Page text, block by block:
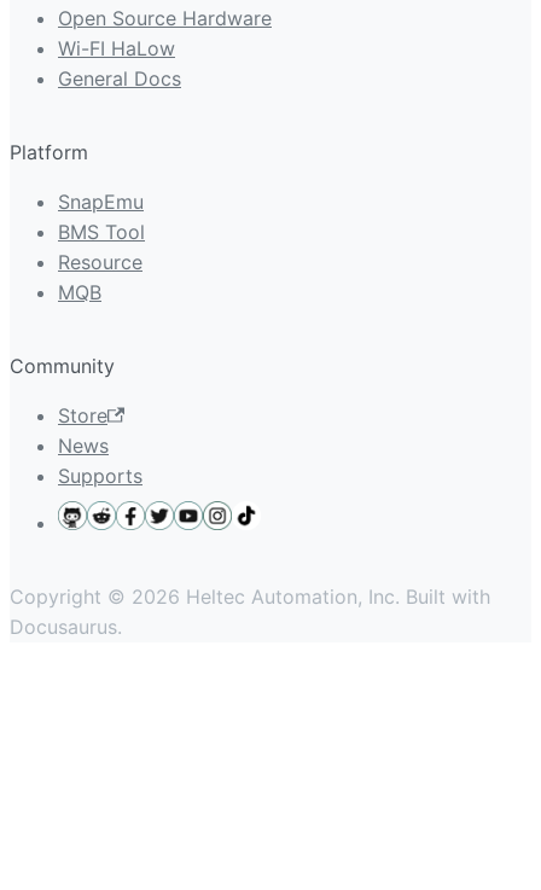
Open Source Hardware
Wi-FI HaLow
General Docs
Platform
SnapEmu
BMS Tool
Resource
MQB
Community
Store
News
Supports
Copyright © 2026 Heltec Automation, Inc. Built with
Docusaurus.